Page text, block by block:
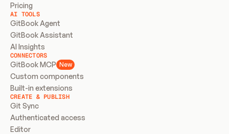
Pricing
AI TOOLS
GitBook Agent
GitBook Assistant
AI Insights
CONNECTORS
GitBook MCP New
Custom components
Built-in extensions
CREATE & PUBLISH
Git Sync
Authenticated access
Editor